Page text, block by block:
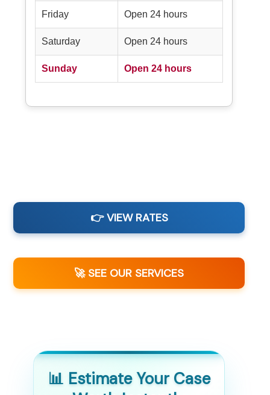
Friday Open 24 hours
Saturday Open 24 hours
Sunday Open 24 hours
👉 VIEW RATES
🚀 SEE OUR SERVICES
📊 Estimate Your Case